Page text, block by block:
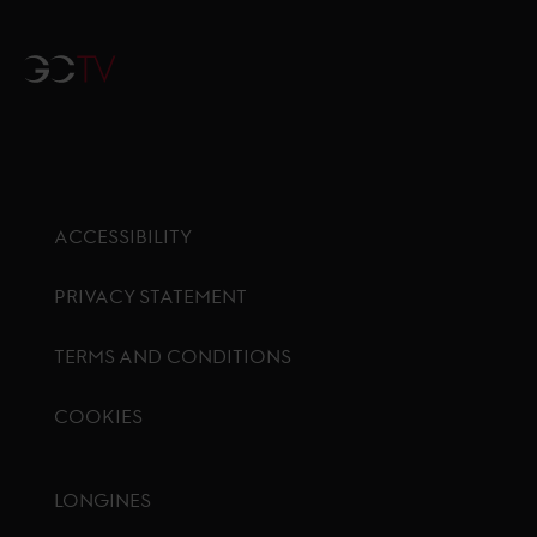
GCTV
ACCESSIBILITY
PRIVACY STATEMENT
TERMS AND CONDITIONS
COOKIES
LONGINES